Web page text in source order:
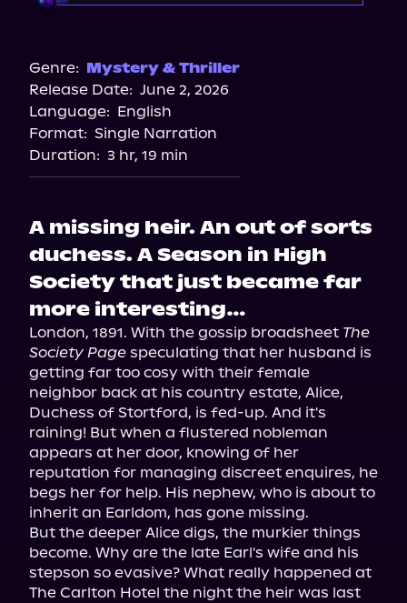
Genre: Mystery & Thriller
Release Date: June 2, 2026
Language: English
Format: Single Narration
Duration: 3 hr, 19 min
A missing heir. An out of sorts
duchess. A Season in High
Society that just became far
more interesting…
London, 1891. With the gossip broadsheet The
Society Page speculating that her husband is
getting far too cosy with their female
neighbor back at his country estate, Alice,
Duchess of Stortford, is fed-up. And it's
raining! But when a flustered nobleman
appears at her door, knowing of her
reputation for managing discreet enquires, he
begs her for help. His nephew, who is about to
inherit an Earldom, has gone missing.
But the deeper Alice digs, the murkier things
become. Why are the late Earl's wife and his
stepson so evasive? What really happened at
The Carlton Hotel the night the heir was last